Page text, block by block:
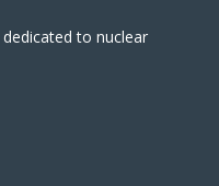
dedicated to nuclear